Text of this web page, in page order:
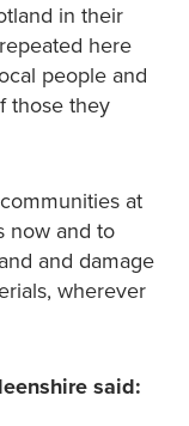
in their
here
people and
those they
at
now and to
and damage
wherever
said: